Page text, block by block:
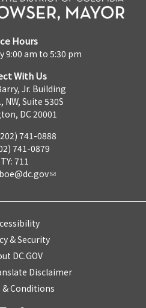
Hours
9:00 am to 5:30 pm
With Us
Jr. Building
NW, Suite 530S
DC 20001
741-0888
741-0879
711
& Security
DC.GOV
Disclaimer
& Conditions